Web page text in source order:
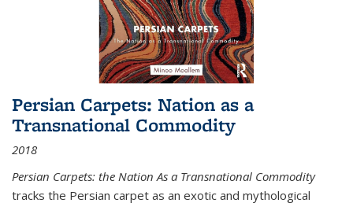
Persian Carpets: Nation as a
Transnational Commodity
2018
Persian Carpets: the Nation As a Transnational Commodity
tracks the Persian carpet as an exotic and mythological